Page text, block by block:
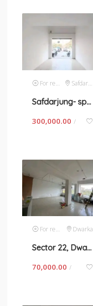
For rent Safdarjung Enclave
Safdarjung- space for rent in New Delhi
300,000.00 /
For rent Dwarka
Sector 22, Dwarka- space for rent in New Delhi
70,000.00 /